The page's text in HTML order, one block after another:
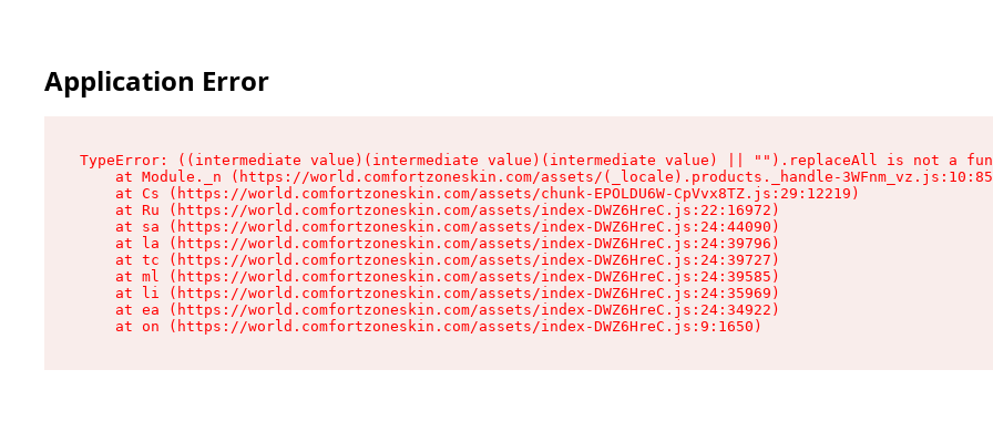
Application Error
TypeError: ((intermediate value)(intermediate value)(intermediate value) || "").replaceAll is not a
at Module._n (https://world.comfortzoneskin.com/assets/(_locale).products._handle-
    at Cs (https://world.comfortzoneskin.com/assets/chunk-EPOLDU6W-CpVvx8TZ.js:29:12219)
    at Ru (https://world.comfortzoneskin.com/assets/index-DWZ6HreC.js:22:16972)
    at sa (https://world.comfortzoneskin.com/assets/index-DWZ6HreC.js:24:44090)
    at la (https://world.comfortzoneskin.com/assets/index-DWZ6HreC.js:24:39796)
    at tc (https://world.comfortzoneskin.com/assets/index-DWZ6HreC.js:24:39727)
    at ml (https://world.comfortzoneskin.com/assets/index-DWZ6HreC.js:24:39585)
    at li (https://world.comfortzoneskin.com/assets/index-DWZ6HreC.js:24:35969)
    at ea (https://world.comfortzoneskin.com/assets/index-DWZ6HreC.js:24:34922)
    at on (https://world.comfortzoneskin.com/assets/index-DWZ6HreC.js:9:1650)